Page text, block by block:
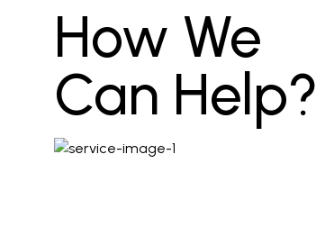
How We
Can Help?